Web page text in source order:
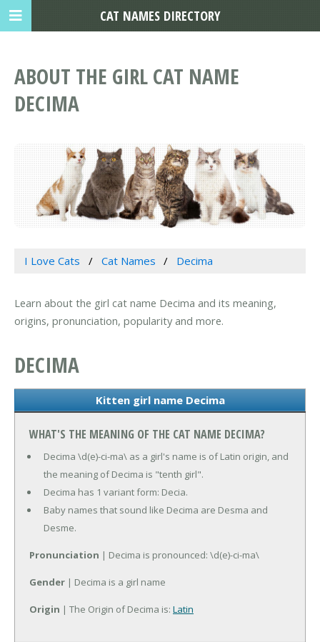
ABOUT THE GIRL CAT NAME
DECIMA
I Love Cats Cat Names Decima
Learn about the girl cat name Decima and its meaning,
origins, pronunciation, popularity and more.
DECIMA
Kitten girl name Decima
WHAT'S THE MEANING OF THE CAT NAME DECIMA?
Decima \d(e)-ci-ma\ as a girl's name is of Latin origin, and
the meaning of Decima is "tenth girl".
Decima has 1 variant form: Decia.
Baby names that sound like Decima are Desma and
Desme.
Pronunciation | Decima is pronounced: \d(e)-ci-ma\
Gender | Decima is a girl name
Origin | The Origin of Decima is: Latin
CAT NAMES DIRECTORY